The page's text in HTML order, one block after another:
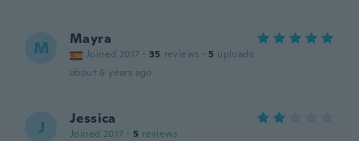
M Mayra
Joined 2017 · 35 reviews · 5 uploads
about 6 years ago
J Jessica
Joined 2017 · 5 reviews